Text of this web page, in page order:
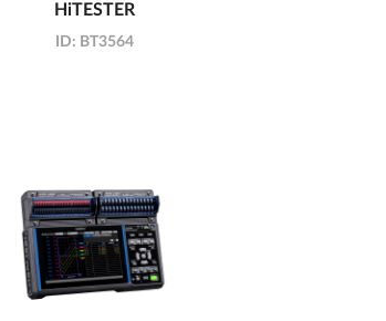
HiTESTER
ID: BT3564